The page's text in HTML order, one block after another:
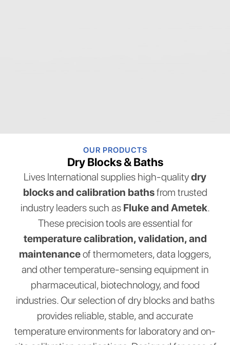
OUR PRODUCTS
Dry Blocks & Baths
Lives International supplies high-qualitydry
blocks and calibration bathsfrom trusted
industry leaders such as Fluke and Ametek.
These precision tools are essential for
temperature calibration, validation, and
maintenanceof thermometers, data loggers,
and other temperature-sensing equipment in
pharmaceutical, biotechnology, and food
industries. Our selection of dry blocks and baths
provides reliable, stable, and accurate
temperature environments for laboratory and on-